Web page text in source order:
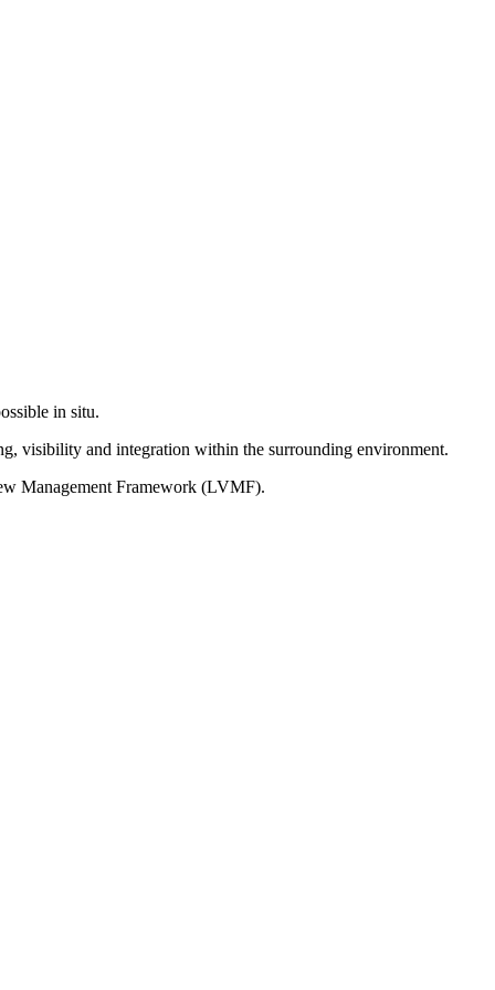
in situ.
visibility and integration within the surrounding environment.
Management Framework (LVMF).